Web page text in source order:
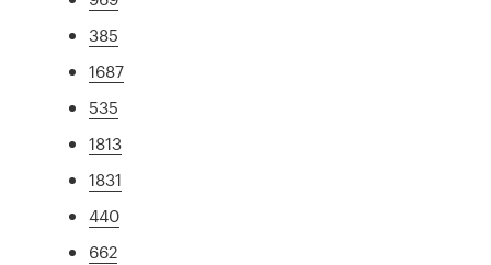
385
1687
535
1813
1831
440
662